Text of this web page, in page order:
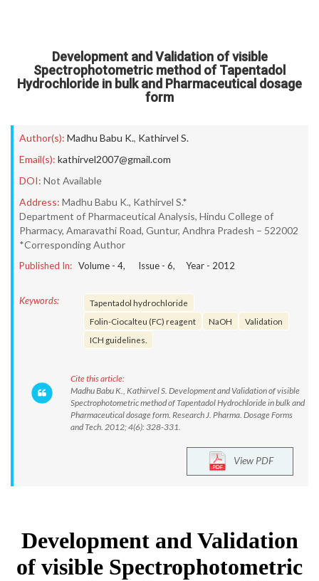
Development and Validation of visible
Spectrophotometric method of Tapentadol
Hydrochloride in bulk and Pharmaceutical dosage
form
Author(s): Madhu Babu K., Kathirvel S.
Email(s): kathirvel2007@gmail.com
DOI: Not Available
Address: Madhu Babu K., Kathirvel S.*
Department of Pharmaceutical Analysis, Hindu College of
Pharmacy, Amaravathi Road, Guntur, Andhra Pradesh – 522002
*Corresponding Author
Published In: Volume - 4, Issue - 6, Year - 2012
Keywords:
Tapentadol hydrochloride
Folin-Ciocalteu (FC) reagent
NaOH
Validation
ICH guidelines.
Cite this article:
Madhu Babu K., Kathirvel S. Development and Validation of visible
Spectrophotometric method of Tapentadol Hydrochloride in bulk and
Pharmaceutical dosage form. Research J. Pharma. Dosage Forms
and Tech. 2012; 4(6): 328-331.
View PDF